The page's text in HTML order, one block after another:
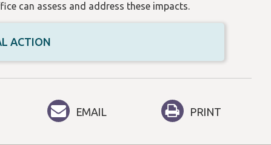
can assess and address these impacts.
ACTION
EMAIL PRINT